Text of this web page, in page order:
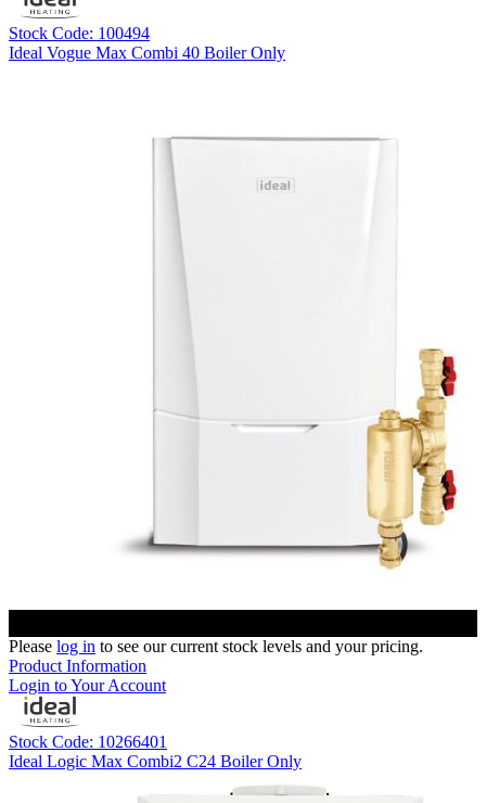
Stock Code: 100494
Ideal Vogue Max Combi 40 Boiler Only
Please log in to see our current stock levels and your pricing.
Product Information
Login to Your Account
Stock Code: 10266401
Ideal Logic Max Combi2 C24 Boiler Only